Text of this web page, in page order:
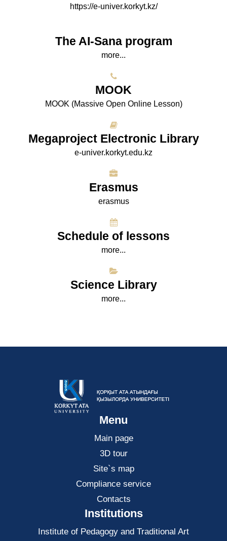
https://e-univer.korkyt.kz/
The AI-Sana program
more...
МООK
МООK (Massive Open Online Lesson)
Megaproject Electronic Library
e-univer.korkyt.edu.kz
Erasmus
erasmus
Schedule of lessons
more...
Science Library
more...
Menu
Main page
3D tour
Site`s map
Compliance service
Contacts
Institutions
Institute of Pedagogy and Traditional Art